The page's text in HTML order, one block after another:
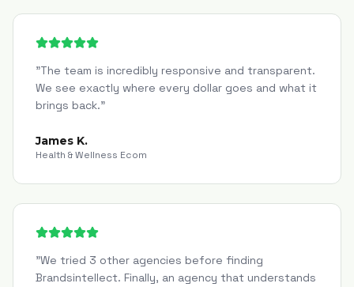
"The team is incredibly responsive and transparent.
We see exactly where every dollar goes and what it
brings back."
James K.
Health & Wellness Ecom
"We tried 3 other agencies before finding
Brandsintellect. Finally, an agency that understands